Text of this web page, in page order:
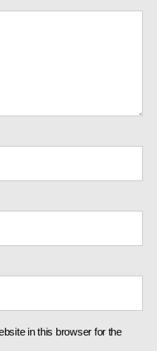
in this browser for the